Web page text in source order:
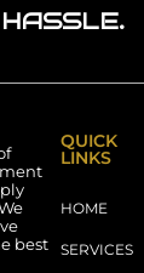
best
QUICK
LINKS
HOME
SERVICES